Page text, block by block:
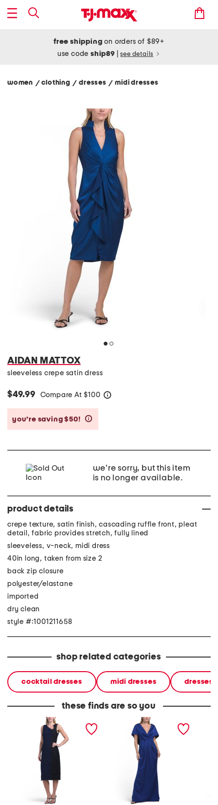
free shipping on orders of $89+
use codeship89 see details
women / clothing/ dresses/ midi dresses
AIDAN MATTOX
sleeveless crepe satin dress
$49.99 Compare At $100
you’re saving $50!
we're sorry, but this item
is no longer available.
product details
crepe texture, satin finish, cascading ruffle front, pleat
detail, fabric provides stretch, fully lined
sleeveless, v-neck, midi dress
40in long, taken from size 2
back zip closure
polyester/elastane
imported
dry clean
style #:1001211658
shop related categories
cocktail dresses midi dresses dresses
these finds are so you
knit crepe midi dress sleeveless satin gown